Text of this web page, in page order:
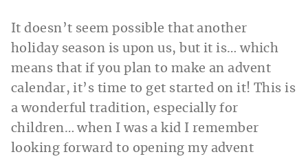
It doesn’t seem possible that another
holiday season is upon us, but it is… which
means that if you plan to make an advent
calendar, it’s time to get started on it! This is
a wonderful tradition, especially for
children… when I was a kid I remember
looking forward to opening my advent